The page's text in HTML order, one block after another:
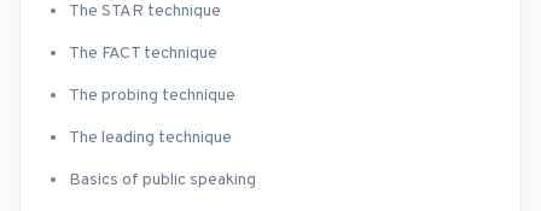
The STAR technique
The FACT technique
The probing technique
The leading technique
Basics of public speaking